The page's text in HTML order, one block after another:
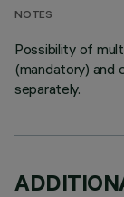
NOTES
Possibility of
(mandatory) and
separately.